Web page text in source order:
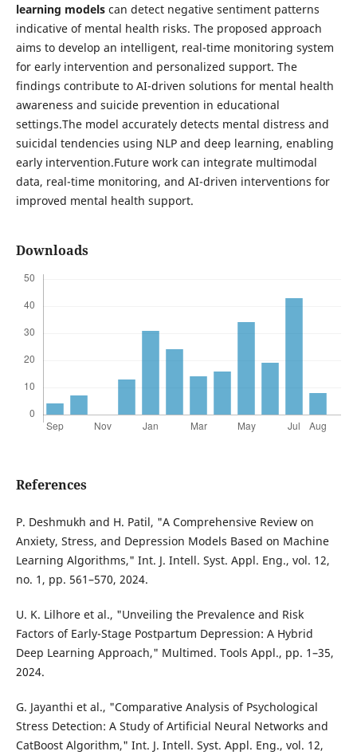
learning modelscan detect negative sentiment patterns
indicative of mental health risks. The proposed approach
aims to develop an intelligent, real-time monitoring system
for early intervention and personalized support. The
findings contribute to AI-driven solutions for mental health
awareness and suicide prevention in educational
settings.The model accurately detects mental distress and
suicidal tendencies using NLP and deep learning, enabling
early intervention.Future work can integrate multimodal
data, real-time monitoring, and AI-driven interventions for
improved mental health support.
Downloads
References
P. Deshmukh and H. Patil, "A Comprehensive Review on
Anxiety, Stress, and Depression Models Based on Machine
Learning Algorithms," Int. J. Intell. Syst. Appl. Eng., vol. 12,
no. 1, pp. 561–570, 2024.
U. K. Lilhore et al., "Unveiling the Prevalence and Risk
Factors of Early-Stage Postpartum Depression: A Hybrid
Deep Learning Approach," Multimed. Tools Appl., pp. 1–35,
2024.
G. Jayanthi et al., "Comparative Analysis of Psychological
Stress Detection: A Study of Artificial Neural Networks and
CatBoost Algorithm," Int. J. Intell. Syst. Appl. Eng., vol. 12,